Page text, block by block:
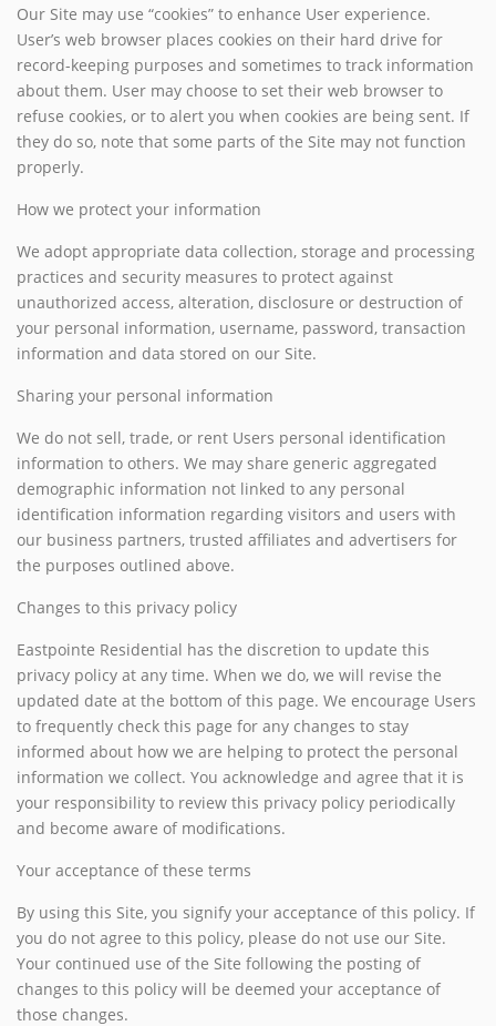
Our Site may use “cookies” to enhance User experience.
User’s web browser places cookies on their hard drive for
record-keeping purposes and sometimes to track information
about them. User may choose to set their web browser to
refuse cookies, or to alert you when cookies are being sent. If
they do so, note that some parts of the Site may not function
properly.
How we protect your information
We adopt appropriate data collection, storage and processing
practices and security measures to protect against
unauthorized access, alteration, disclosure or destruction of
your personal information, username, password, transaction
information and data stored on our Site.
Sharing your personal information
We do not sell, trade, or rent Users personal identification
information to others. We may share generic aggregated
demographic information not linked to any personal
identification information regarding visitors and users with
our business partners, trusted affiliates and advertisers for
the purposes outlined above.
Changes to this privacy policy
Eastpointe Residential has the discretion to update this
privacy policy at any time. When we do, we will revise the
updated date at the bottom of this page. We encourage Users
to frequently check this page for any changes to stay
informed about how we are helping to protect the personal
information we collect. You acknowledge and agree that it is
your responsibility to review this privacy policy periodically
and become aware of modifications.
Your acceptance of these terms
By using this Site, you signify your acceptance of this policy. If
you do not agree to this policy, please do not use our Site.
Your continued use of the Site following the posting of
changes to this policy will be deemed your acceptance of
those changes.